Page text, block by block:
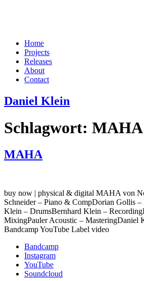
Home
Projects
Releases
About
Contact
Daniel Klein
Schlagwort: MAHA
MAHA
buy now | physical & digital MAHA von
Schneider – Piano & CompDorian Gollis –
Klein – DrumsBernhard Klein –
MixingPauler Acoustic – MasteringDaniel
Bandcamp YouTube Label video
Bandcamp
Instagram
YouTube
Soundcloud